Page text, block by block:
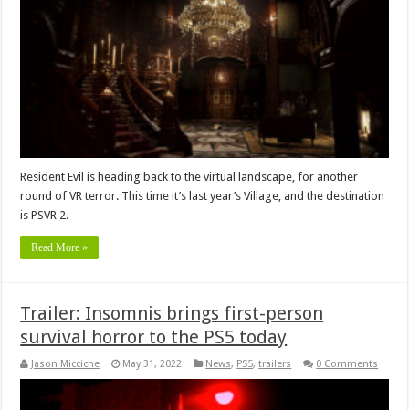
Resident Evil is heading back to the virtual landscape, for another
round of VR terror. This time it’s last year’s Village, and the destination
is PSVR 2.
Read More »
Trailer: Insomnis brings first-person
survival horror to the PS5 today
Jason Micciche May 31, 2022 News, PS5,trailers 0 Comments